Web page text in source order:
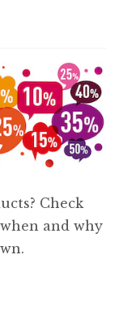
menu
child
menu
Check
and why